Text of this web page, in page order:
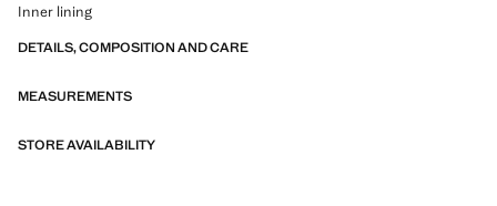
Inner lining
DETAILS, COMPOSITION AND CARE
MEASUREMENTS
STORE AVAILABILITY